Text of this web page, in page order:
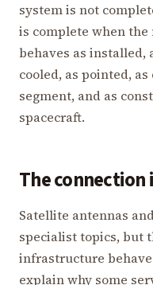
system is not
is complete when
behaves as installed,
cooled, as pointed,
segment, and as
spacecraft.
The connection
Satellite antennas
specialist topics, but
infrastructure
explain why some